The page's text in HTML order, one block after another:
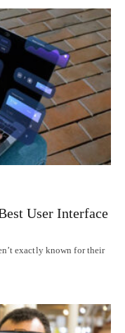
User Interface
exactly known for their